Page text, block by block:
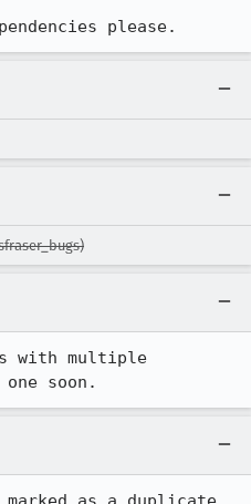
please.
with multiple
soon.